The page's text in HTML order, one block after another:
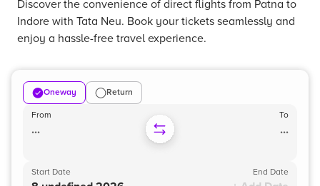
Discover the convenience of direct flights from Patna to
Indore with Tata Neu. Book your tickets seamlessly and
enjoy a hassle-free travel experience.
Oneway Return
From
...
To
...
Start Date End Date